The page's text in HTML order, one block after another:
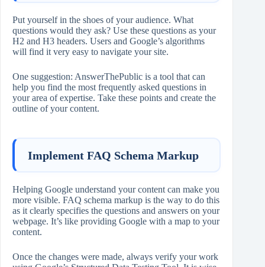
Put yourself in the shoes of your audience. What
questions would they ask? Use these questions as your
H2 and H3 headers. Users and Google’s algorithms
will find it very easy to navigate your site.
One suggestion: AnswerThePublic is a tool that can
help you find the most frequently asked questions in
your area of expertise. Take these points and create the
outline of your content.
Implement FAQ Schema Markup
Helping Google understand your content can make you
more visible. FAQ schema markup is the way to do this
as it clearly specifies the questions and answers on your
webpage. It’s like providing Google with a map to your
content.
Once the changes were made, always verify your work